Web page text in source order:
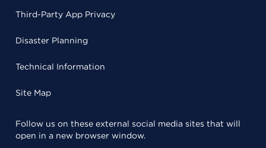
Third-Party App Privacy
Disaster Planning
Technical Information
Site Map
Follow us on these external social media sites that will
open in a new browser window.